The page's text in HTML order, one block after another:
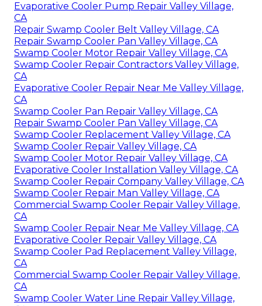
Evaporative Cooler Pump Repair Valley Village,
CA
Repair Swamp Cooler Belt Valley Village, CA
Repair Swamp Cooler Pan Valley Village, CA
Swamp Cooler Motor Repair Valley Village, CA
Swamp Cooler Repair Contractors Valley Village,
CA
Evaporative Cooler Repair Near Me Valley Village,
CA
Swamp Cooler Pan Repair Valley Village, CA
Repair Swamp Cooler Pan Valley Village, CA
Swamp Cooler Replacement Valley Village, CA
Swamp Cooler Repair Valley Village, CA
Swamp Cooler Motor Repair Valley Village, CA
Evaporative Cooler Installation Valley Village, CA
Swamp Cooler Repair Company Valley Village, CA
Swamp Cooler Repair Man Valley Village, CA
Commercial Swamp Cooler Repair Valley Village,
CA
Swamp Cooler Repair Near Me Valley Village, CA
Evaporative Cooler Repair Valley Village, CA
Swamp Cooler Pad Replacement Valley Village,
CA
Commercial Swamp Cooler Repair Valley Village,
CA
Swamp Cooler Water Line Repair Valley Village,